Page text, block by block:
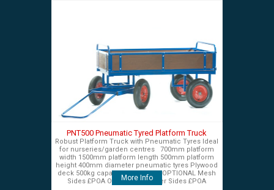
PNT500 Pneumatic Tyred Platform Truck
Robust Platform Truck with Pneumatic Tyres Ideal
for nurseries/garden centres 700mm platform
width 1500mm platform length 500mm platform
height 400mm diameter pneumatic tyres Plywood
deck 500kg capacity £575+VAT OPTIONAL Mesh
Sides £POA OPTIONAL Timber Sides £POA
More Info